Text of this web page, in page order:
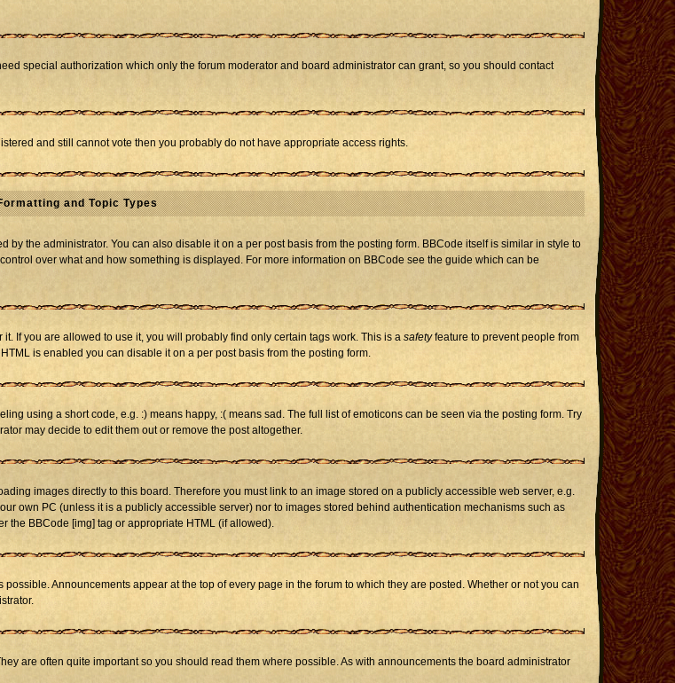
special authorization which only the forum moderator and board administrator can grant, so you should contact
and still cannot vote then you probably do not have appropriate access rights.
and Topic Types
the administrator. You can also disable it on a per post basis from the posting form. BBCode itself is similar in style to
over what and how something is displayed. For more information on BBCode see the guide which can be
If you are allowed to use it, you will probably find only certain tags work. This is a safetyfeature to prevent people from
is enabled you can disable it on a per post basis from the posting form.
using a short code, e.g. :) means happy, :( means sad. The full list of emoticons can be seen via the posting form. Try
may decide to edit them out or remove the post altogether.
images directly to this board. Therefore you must link to an image stored on a publicly accessible web server, e.g.
own PC (unless it is a publicly accessible server) nor to images stored behind authentication mechanisms such as
the BBCode [img] tag or appropriate HTML (if allowed).
Announcements appear at the top of every page in the forum to which they are posted. Whether or not you can
are often quite important so you should read them where possible. As with announcements the board administrator